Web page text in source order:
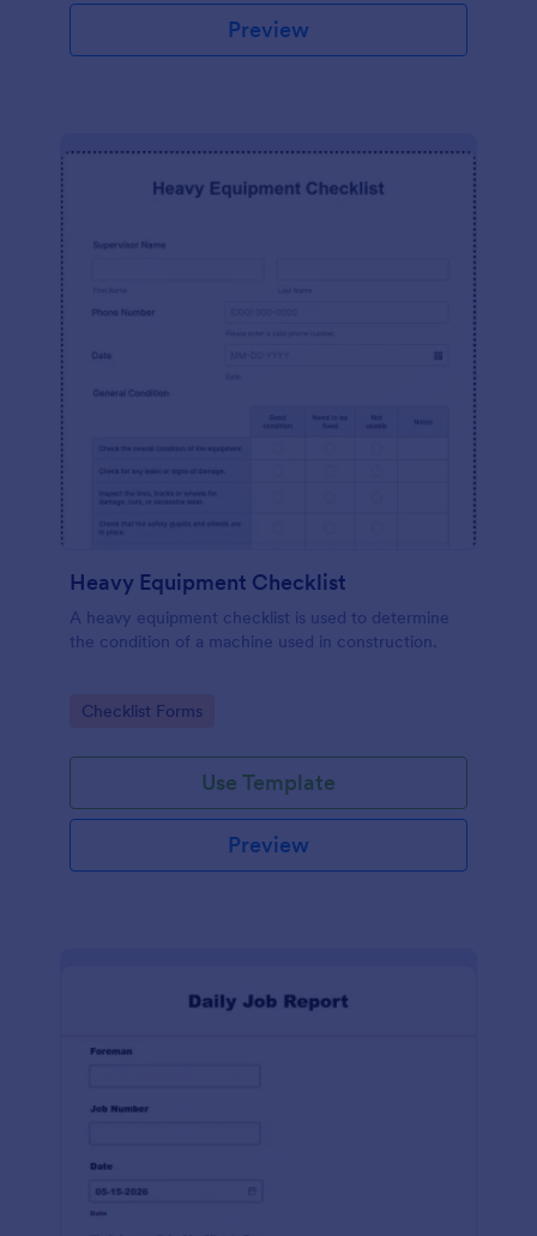
Preview
Heavy Equipment Checklist
A heavy equipment checklist is used to determine
the condition of a machine used in construction.
Go to Category:
Checklist Forms
Use Template
Preview